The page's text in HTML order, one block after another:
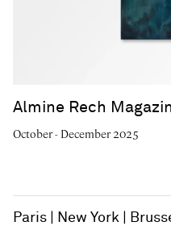
Almine Rech
October - December 2025
Paris New York